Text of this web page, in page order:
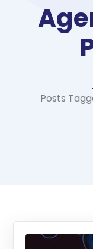
Posts